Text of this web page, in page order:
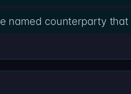
counterparty that